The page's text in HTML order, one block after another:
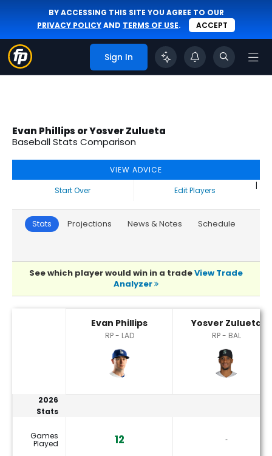
BY ACCESSING THIS SITE YOU AGREE TO OUR
PRIVACY POLICYAND TERMS OF USE. ACCEPT
Sign In
Evan Phillips or Yosver Zulueta
Baseball Stats Comparison
VIEW ADVICE
Start Over
|
Edit Players
Stats Projections News & Notes Schedule
See which player would win in a tradeView Trade
Analyzer
Evan Phillips
RP - LAD
Yosver Zulueta
RP - BAL
2026
Stats
Games
Played 12 ‐